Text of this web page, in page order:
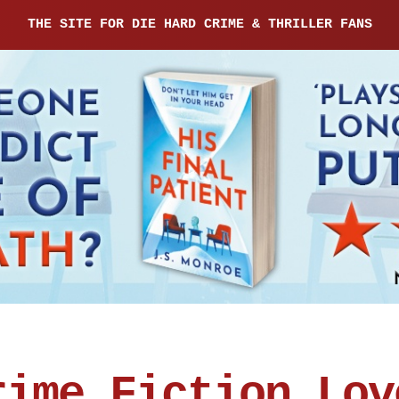
THE SITE FOR DIE HARD CRIME & THRILLER FANS